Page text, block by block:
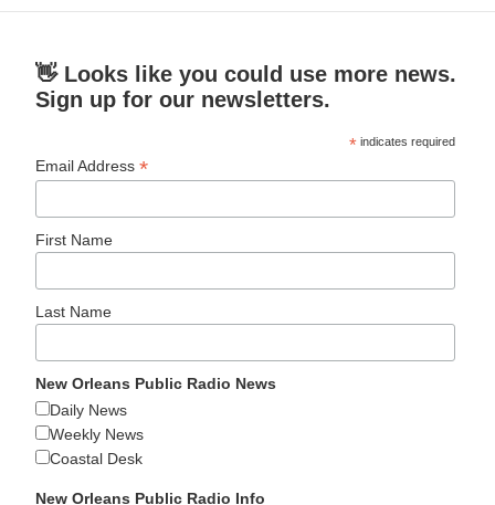
👋 Looks like you could use more news.
Sign up for our newsletters.
* indicates required
Email Address*
First Name
Last Name
New Orleans Public Radio News
Daily News
Weekly News
Coastal Desk
New Orleans Public Radio Info